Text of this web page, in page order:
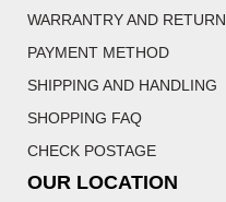
WARRANTRY AND RETURN
PAYMENT METHOD
SHIPPING AND HANDLING
SHOPPING FAQ
CHECK POSTAGE
OUR LOCATION